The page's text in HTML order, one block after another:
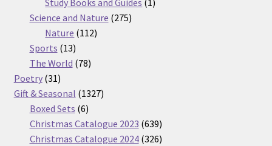
Science and Nature 275275
Nature 112112
Sports 1313
products
The World 7878
Poetry 3131
products
Gift & Seasonal 13271327
Boxed Sets 66
products
Christmas Catalogue 2023 639639
products
Christmas Catalogue 2024 326326